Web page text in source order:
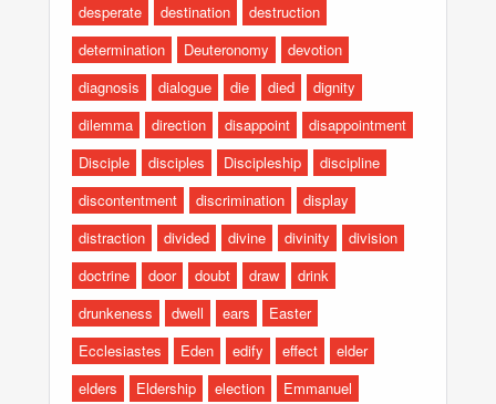
desperate
destination
destruction
determination
Deuteronomy
devotion
diagnosis
dialogue die died
dignity
dilemma
direction disappoint
disappointment
Disciple
disciples Discipleship
discipline
discontentment
discrimination
display
distraction
divided divine divinity
division
doctrine
door doubt draw
drink
drunkeness
dwell ears
Easter
Ecclesiastes
Eden edify effect
elder
elders
Eldership election
Emmanuel